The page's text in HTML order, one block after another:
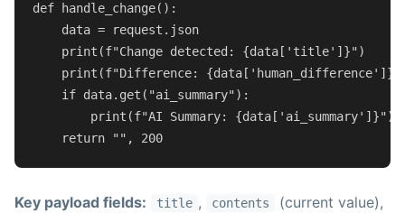
def
handle_change():
    data = request.json
print (f"Change detected: {data[ 'title' ]}" )
print (f"Difference: {data[ 'human_difference' ]}
if data.get( "ai_summary" ):
print (f"AI Summary: {data[ 'ai_summary' ]}" )
return
"" , 200
Key payload fields: title , contents (current value),